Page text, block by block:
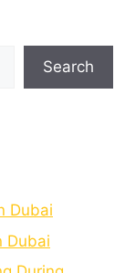
Search
Dubai
Dubai